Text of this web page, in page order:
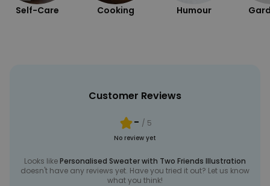
Self-Care Cooking Humour
Customer Reviews
- / 5
No review yet
Looks likePersonalised Sweater with Two Friends Illustration
doesn't have any reviews yet. Have you tried it out? Let us know
what you think!